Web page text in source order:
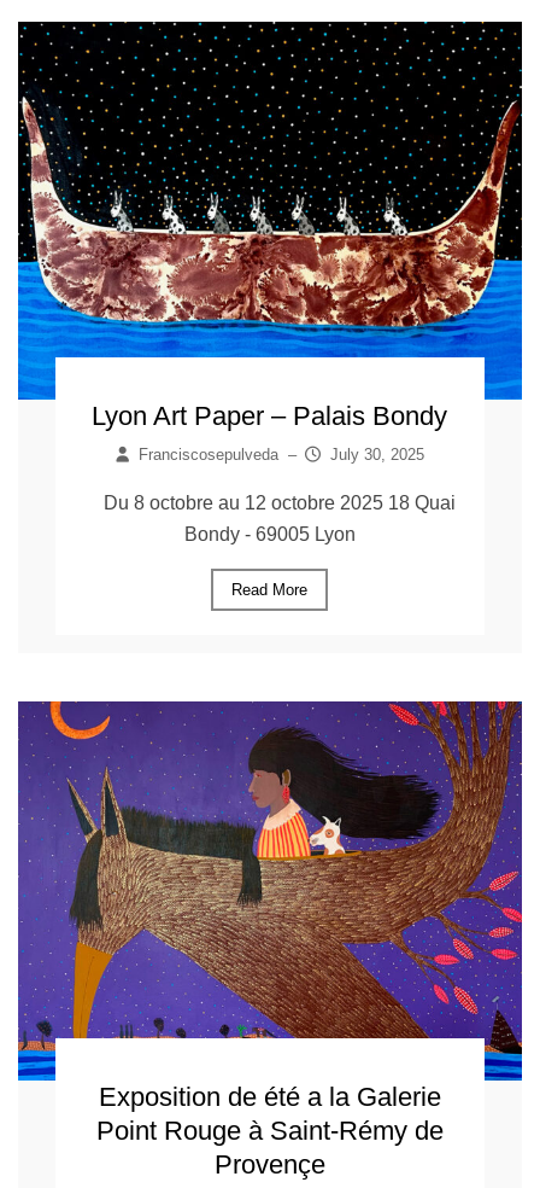
Lyon Art Paper – Palais Bondy
Franciscosepulveda – July 30, 2025
Du 8 octobre au 12 octobre 2025 18 Quai
Bondy - 69005 Lyon
Read More
Exposition de été a la Galerie
Point Rouge à Saint-Rémy de
Provençe